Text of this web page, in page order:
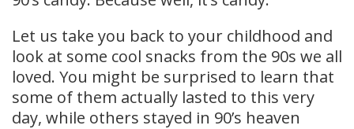
Let us take you back to your childhood and
look at some cool snacks from the 90s we all
loved. You might be surprised to learn that
some of them actually lasted to this very
day, while others stayed in 90’s heaven